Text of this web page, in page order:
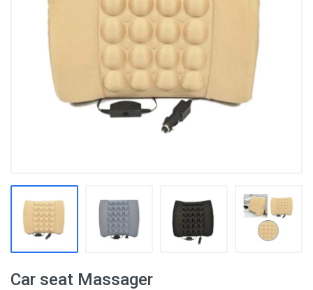
Car seat Massager